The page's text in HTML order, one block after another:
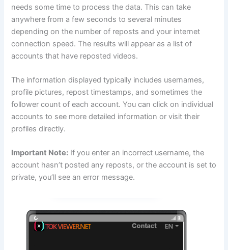
needs some time to process the data. This can take
anywhere from a few seconds to several minutes
depending on the number of reposts and your internet
connection speed. The results will appear as a list of
accounts that have reposted videos.
The information displayed typically includes usernames,
profile pictures, repost timestamps, and sometimes the
follower count of each account. You can click on individual
accounts to see more detailed information or visit their
profiles directly.
Important Note: If you enter an incorrect username, the
account hasn’t posted any reposts, or the account is set to
private, you’ll see an error message.